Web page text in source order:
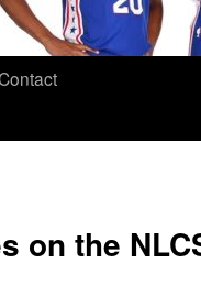
on the